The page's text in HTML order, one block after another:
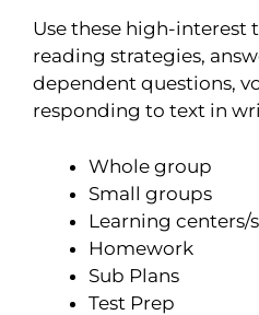
Use these high-interest
reading strategies,
dependent questions,
responding to text in
Whole group
Small groups
Learning centers/
Homework
Sub Plans
Test Prep